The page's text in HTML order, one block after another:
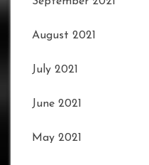
August 2021
July 2021
June 2021
May 2021